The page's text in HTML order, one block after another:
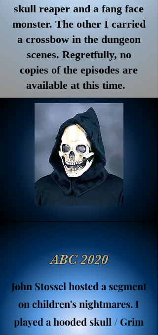
skull reaper and a fang face
monster. The other I carried
a crossbow in the dungeon
scenes. Regretfully, no
copies of the episodes are
available at this time.
ABC 2020
John Stossel hosted a segment
on children's nightmares. I
played a hooded skull / Grim